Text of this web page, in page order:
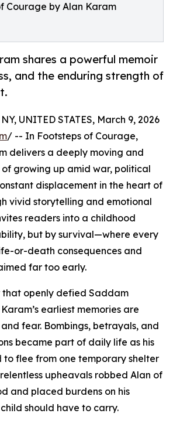
Courage by Alan Karam
shares a powerful memoir
and the enduring strength of
UNITED STATES, March 9, 2026
/ -- In Footsteps of Courage,
delivers a deeply moving and
growing up amid war, political
displacement in the heart of
vivid storytelling and emotional
readers into a childhood
but by survival—where every
or-death consequences and
far too early.
that openly defied Saddam
Karam’s earliest memories are
fear. Bombings, betrayals, and
became part of daily life as his
flee from one temporary shelter
upheavals robbed Alan of
and placed burdens on his
should have to carry.